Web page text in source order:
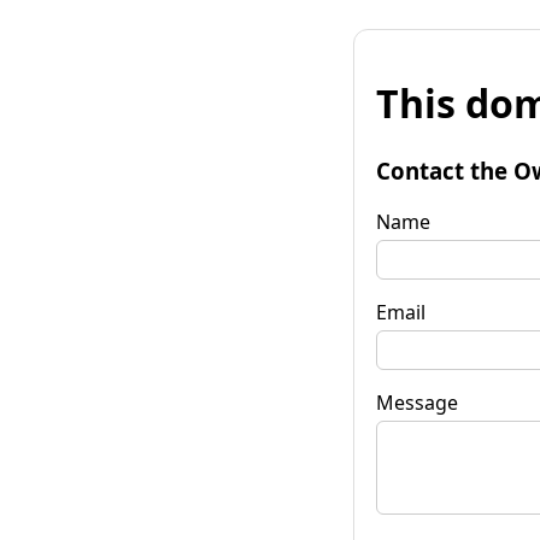
This
Contact the
Name
Email
Message